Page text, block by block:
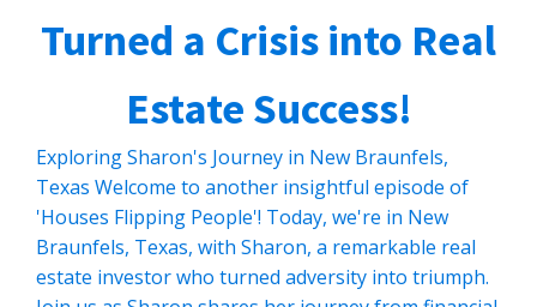
Turned a Crisis into Real
Estate Success!
Exploring Sharon's Journey in New Braunfels,
Texas Welcome to another insightful episode of
'Houses Flipping People'! Today, we're in New
Braunfels, Texas, with Sharon, a remarkable real
estate investor who turned adversity into triumph.